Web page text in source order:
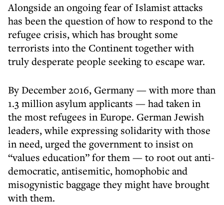
Alongside an ongoing fear of Islamist attacks
has been the question of how to respond to the
refugee crisis, which has brought some
terrorists into the Continent together with
truly desperate people seeking to escape war.
By December 2016, Germany — with more than
1.3 million asylum applicants — had taken in
the most refugees in Europe. German Jewish
leaders, while expressing solidarity with those
in need, urged the government to insist on
“values education” for them — to root out anti-
democratic, antisemitic, homophobic and
misogynistic baggage they might have brought
with them.